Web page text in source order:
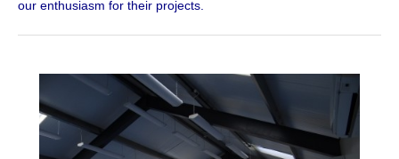
our enthusiasm for their projects.